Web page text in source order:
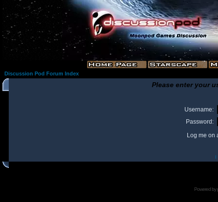
Discussion Pod Forum Index
Please enter your
Username:
Password:
Log me on
I
Powered by